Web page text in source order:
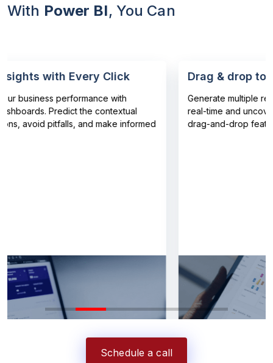
With Power BI, You Can
with Every Click
performance with
Predict the contextual
pitfalls, and make informed
Drag & drop to
Generate multiple
real-time and uncover
drag-and-drop features.
Schedule a call